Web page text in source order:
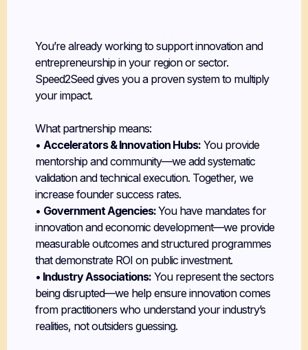
You’re already working to support innovation and
entrepreneurship in your region or sector.
Speed2Seed gives you a proven system to multiply
your impact.
What partnership means:
• Accelerators & Innovation Hubs: You provide
mentorship and community—we add systematic
validation and technical execution. Together, we
increase founder success rates.
• Government Agencies:You have mandates for
innovation and economic development—we provide
measurable outcomes and structured programmes
that demonstrate ROI on public investment.
• Industry Associations: You represent the sectors
being disrupted—we help ensure innovation comes
from practitioners who understand your industry’s
realities, not outsiders guessing.